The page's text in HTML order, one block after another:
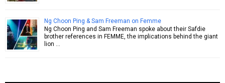
Ng Choon Ping & Sam Freeman on Femme
Ng Choon Ping and Sam Freeman spoke about their Safdie
brother references in FEMME, the implications behind the giant
lion …